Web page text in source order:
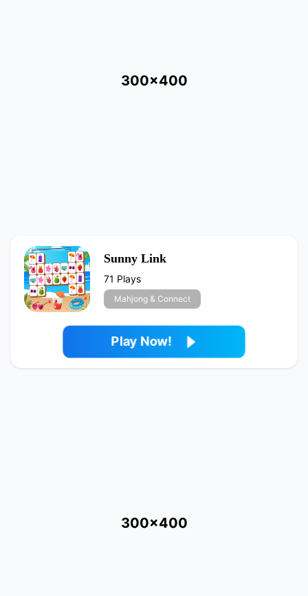
300x400
Sunny Link
71 Plays
Mahjong & Connect
Play Now!
300x400